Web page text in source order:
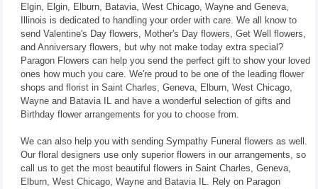
Elgin, Elgin, Elburn, Batavia, West Chicago, Wayne and Geneva,
Illinois is dedicated to handling your order with care. We all know to
send Valentine's Day flowers, Mother's Day flowers, Get Well flowers,
and Anniversary flowers, but why not make today extra special?
Paragon Flowers can help you send the perfect gift to show your loved
ones how much you care. We're proud to be one of the leading flower
shops and florist in Saint Charles, Geneva, Elburn, West Chicago,
Wayne and Batavia IL and have a wonderful selection of gifts and
Birthday flower arrangements for you to choose from.
We can also help you with sending Sympathy Funeral flowers as well.
Our floral designers use only superior flowers in our arrangements, so
call us to get the most beautiful flowers in Saint Charles, Geneva,
Elburn, West Chicago, Wayne and Batavia IL. Rely on Paragon